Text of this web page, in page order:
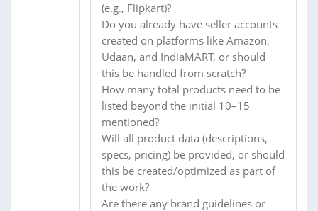
(e.g., Flipkart)?
Do you already have seller accounts
created on platforms like Amazon,
Udaan, and IndiaMART, or should
this be handled from scratch?
How many total products need to be
listed beyond the initial 10–15
mentioned?
Will all product data (descriptions,
specs, pricing) be provided, or should
this be created/optimized as part of
the work?
Are there any brand guidelines or